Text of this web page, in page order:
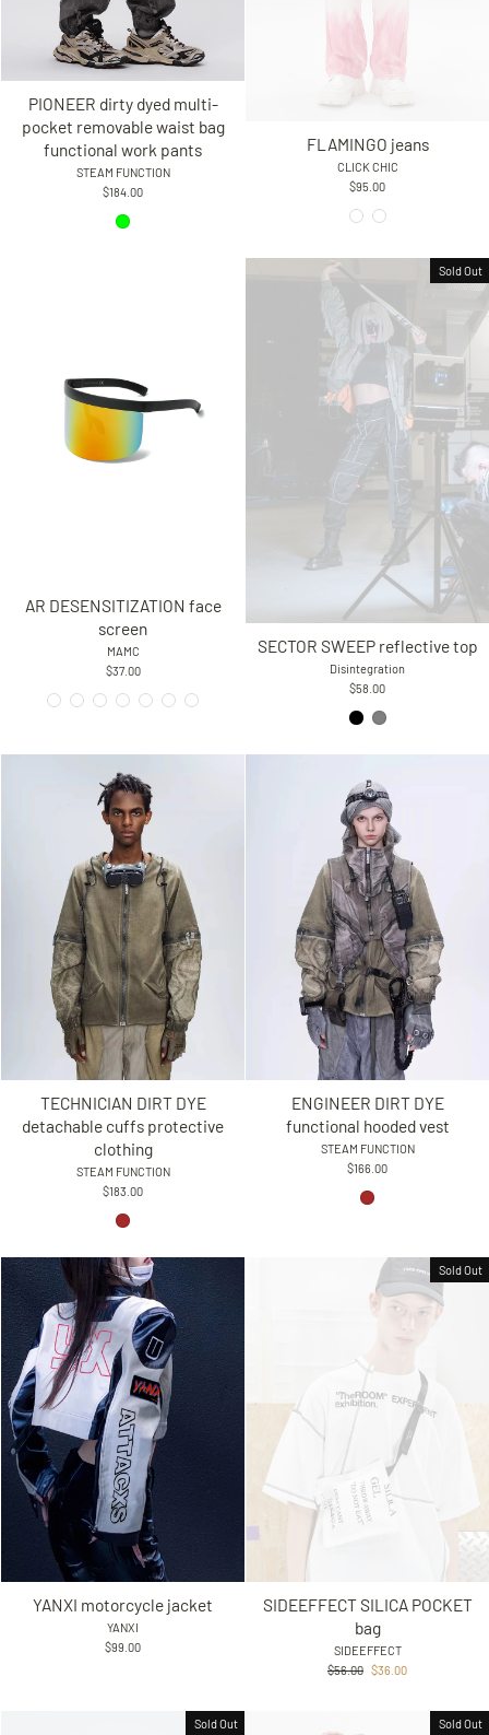
PIONEER dirty dyed multi-
pocket removable waist bag
functional work pants
STEAM FUNCTION
$184.00
FLAMINGO jeans
CLICK CHIC
$95.00
AR DESENSITIZATION face
screen
MAMC
$37.00
Sold Out
SECTOR SWEEP reflective top
Disintegration
$58.00
TECHNICIAN DIRT DYE
detachable cuffs protective
clothing
STEAM FUNCTION
$183.00
ENGINEER DIRT DYE
functional hooded vest
STEAM FUNCTION
$166.00
YANXI motorcycle jacket
YANXI
$99.00
Sold Out
SIDEEFFECT SILICA POCKET
bag
SIDEEFFECT
Regular
$56.00 Sale
$36.00
Sold Out Sold Out